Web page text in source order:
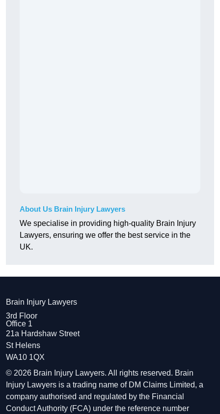
About Us Brain Injury Lawyers
We specialise in providing high-quality Brain Injury
Lawyers, ensuring we offer the best service in the
UK.
Brain Injury Lawyers
3rd Floor
Office 1
21a Hardshaw Street
St Helens
WA10 1QX
© 2026 Brain Injury Lawyers. All rights reserved. Brain
Injury Lawyers is a trading name of DM Claims Limited, a
company authorised and regulated by the Financial
Conduct Authority (FCA) under the reference number